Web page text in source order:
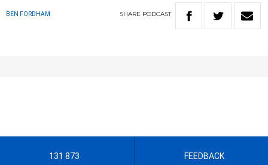
BEN FORDHAM SHARE PODCAST
131 873 FEEDBACK